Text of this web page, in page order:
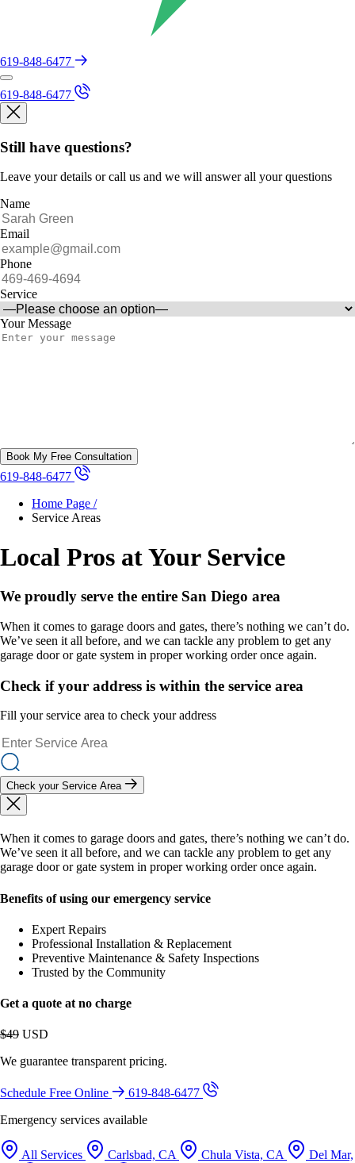
619-848-6477
619-848-6477
Still have questions?
Leave your details or call us and we will answer all your questions
Name
Email
Phone
Service
Your Message
619-848-6477
Home Page /
Service Areas
Local Pros at Your Service
We proudly serve the entire San Diego area
When it comes to garage doors and gates, there’s nothing we can’t do.
We’ve seen it all before, and we can tackle any problem to get any
garage door or gate system in proper working order once again.
Check if your address is within the service area
Fill your service area to check your address
Check your Service Area
When it comes to garage doors and gates, there’s nothing we can’t do.
We’ve seen it all before, and we can tackle any problem to get any
garage door or gate system in proper working order once again.
Benefits of using our emergency service
Expert Repairs
Professional Installation & Replacement
Preventive Maintenance & Safety Inspections
Trusted by the Community
Get a quote at no charge
$49 USD
We guarantee transparent pricing.
Schedule Free Online
619-848-6477
Emergency services available
All Services Carlsbad, CA Chula Vista, CA
Del Mar,